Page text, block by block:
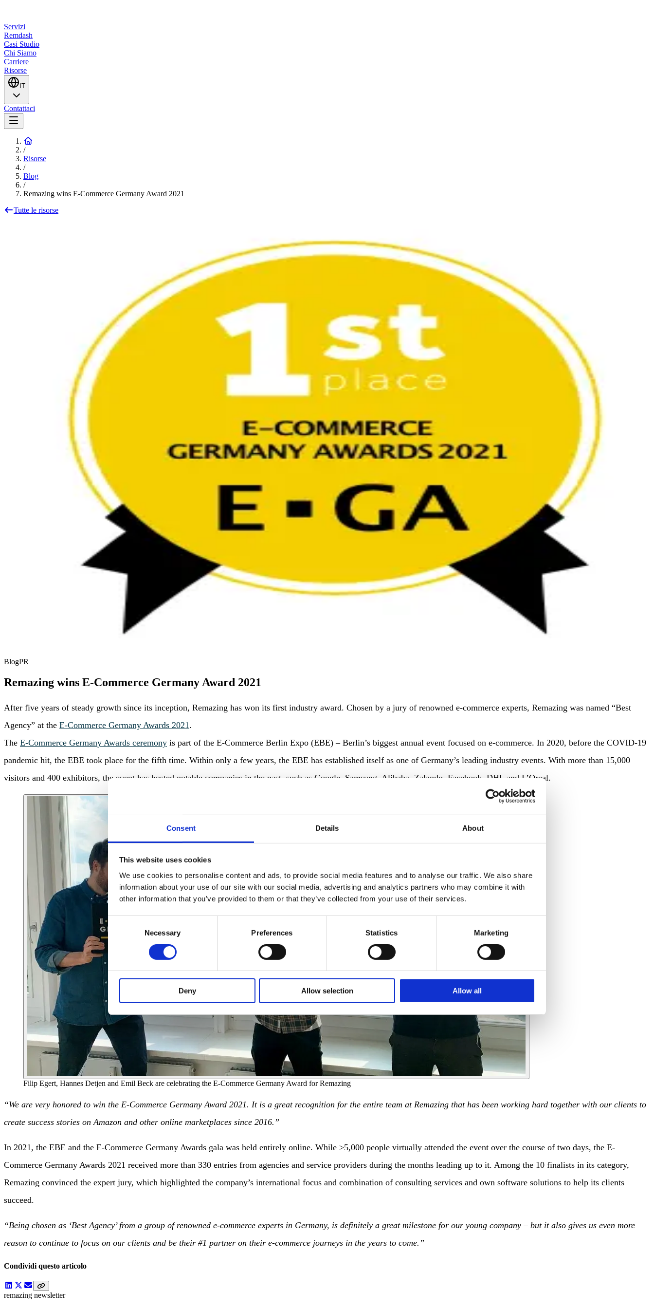
Consent Details About
This website uses cookies
We use cookies to personalise content and ads, to provide social media features and to analyse our traffic. We also share
information about your use of our site with our social media, advertising and analytics partners who may combine it with
other information that you’ve provided to them or that they’ve collected from your use of their services.
Selection
Necessary Preferences Statistics Marketing
Deny Allow selection Allow all
Servizi
Remdash
Casi Studio
Chi Siamo
Carriere
Risorse
IT
Contattaci
/
Risorse
/
Blog
/
Remazing wins E-Commerce Germany Award 2021
Tutte le risorse
BlogPR
Remazing wins E-Commerce Germany Award 2021
After five years of steady growth since its inception, Remazing has won its first industry award. Chosen by a jury of renowned e-commerce experts, Remazing was named “Best
Agency” at the E-Commerce Germany Awards 2021 .
The E-Commerce Germany Awards ceremony is part of the E-Commerce Berlin Expo (EBE) – Berlin’s biggest annual event focused on e-commerce. In 2020, before the COVID-19
pandemic hit, the EBE took place for the fifth time. Within only a few years, the EBE has established itself as one of Germany’s leading industry events. With more than 15,000
visitors and 400 exhibitors, the event has hosted notable companies in the past, such as Google, Samsung, Alibaba, Zalando, Facebook, DHL and L’Oreal.
Filip Egert, Hannes Detjen and Emil Beck are celebrating the E-Commerce Germany Award for Remazing
“We are very honored to win the E-Commerce Germany Award 2021. It is a great recognition for the entire team at Remazing that has been working hard together with our clients to
create success stories on Amazon and other online marketplaces since 2016.”
In 2021, the EBE and the E-Commerce Germany Awards gala was held entirely online. While >5,000 people virtually attended the event over the course of two days, the E-
Commerce Germany Awards 2021 received more than 330 entries from agencies and service providers during the months leading up to it. Among the 10 finalists in its category,
Remazing convinced the expert jury, which highlighted the company’s international focus and combination of consulting services and own software solutions to help its clients
succeed.
“Being chosen as ‘Best Agency’ from a group of renowned e-commerce experts in Germany, is definitely a great milestone for our young company – but it also gives us even more
reason to continue to focus on our clients and be their #1 partner on their e-commerce journeys in the years to come.”
Condividi questo articolo
remazing newsletter